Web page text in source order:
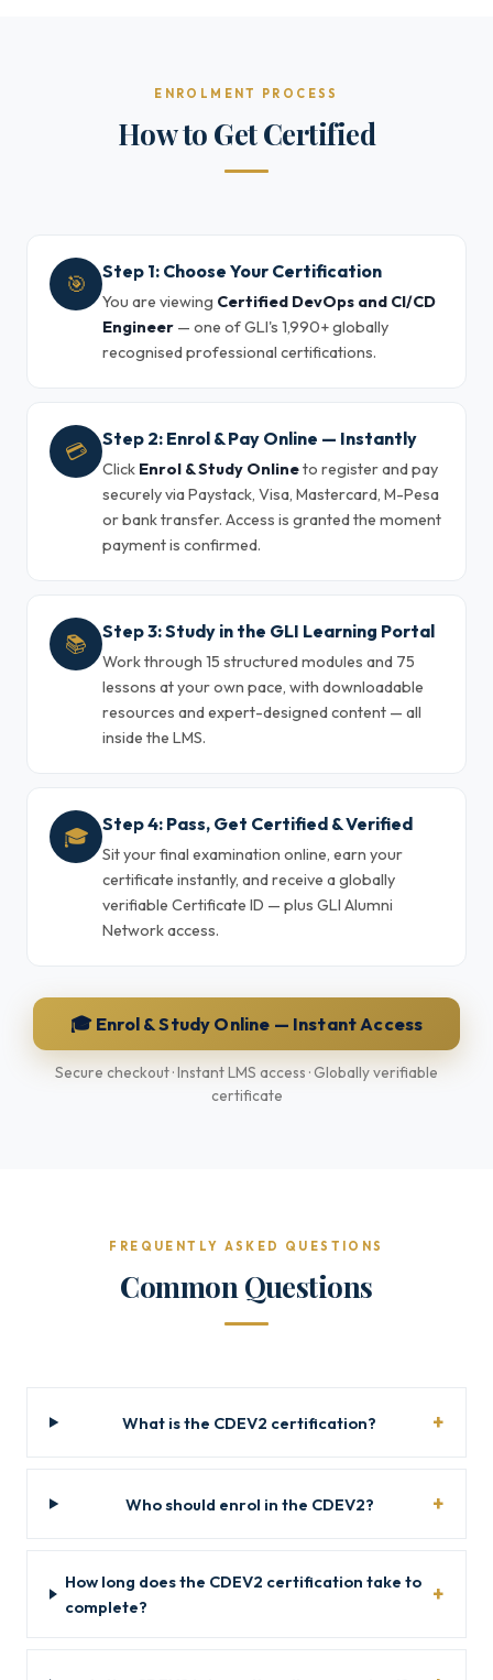
ENROLMENT PROCESS
How to Get Certified
🎯 Step 1: Choose Your Certification
You are viewing Certified DevOps and CI/CD
Engineer — one of GLI's 1,990+ globally
recognised professional certifications.
💳 Step 2: Enrol & Pay Online — Instantly
Click Enrol & Study Onlineto register and pay
securely via Paystack, Visa, Mastercard, M-Pesa
or bank transfer. Access is granted the moment
payment is confirmed.
📚 Step 3: Study in the GLI Learning Portal
Work through 15 structured modules and 75
lessons at your own pace, with downloadable
resources and expert-designed content — all
inside the LMS.
🎓 Step 4: Pass, Get Certified & Verified
Sit your final examination online, earn your
certificate instantly, and receive a globally
verifiable Certificate ID — plus GLI Alumni
Network access.
🎓 Enrol & Study Online — Instant Access
Secure checkout · Instant LMS access · Globally verifiable
certificate
FREQUENTLY ASKED QUESTIONS
Common Questions
What is the CDEV2 certification?
Who should enrol in the CDEV2?
How long does the CDEV2 certification take to
complete?